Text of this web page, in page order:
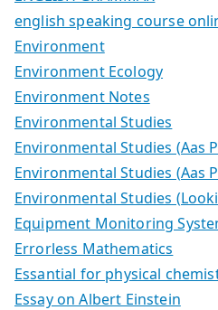
english speaking course
Environment
Environment Ecology
Environment Notes
Environmental Studies
Environmental Studies (Aas
Environmental Studies (Aas
Environmental Studies
Equipment Monitoring
Errorless Mathematics
Essantial for physical
Essay on Albert Einstein